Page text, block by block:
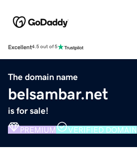
Excellent4.5 out of 5
The domain name
belsambar.net
is for sale!
PREMIUM VERIFIED DOMAIN